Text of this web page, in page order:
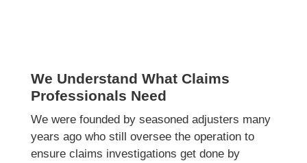
We Understand What Claims
Professionals Need
We were founded by seasoned adjusters many
years ago who still oversee the operation to
ensure claims investigations get done by